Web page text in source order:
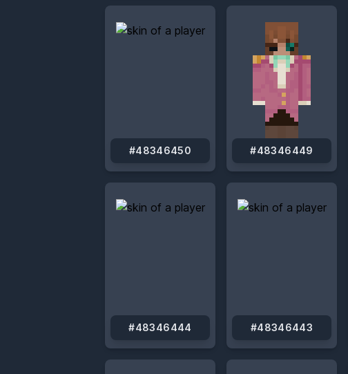
#48346450 #48346449
#48346444 #48346443